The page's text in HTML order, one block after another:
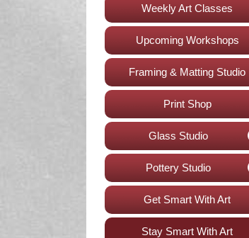
Weekly Art Classes
Upcoming Workshops
Framing & Matting Studio
Print Shop
Glass Studio
Pottery Studio
Get Smart With Art
Stay Smart With Art